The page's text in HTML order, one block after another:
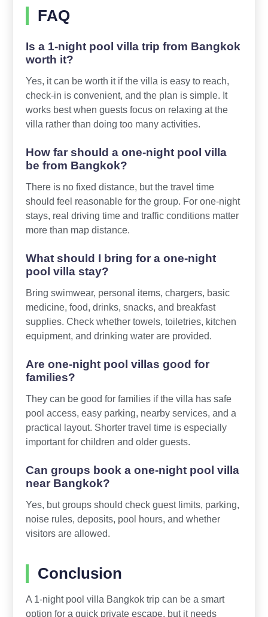
FAQ
Is a 1-night pool villa trip from Bangkok
worth it?
Yes, it can be worth it if the villa is easy to reach,
check-in is convenient, and the plan is simple. It
works best when guests focus on relaxing at the
villa rather than doing too many activities.
How far should a one-night pool villa
be from Bangkok?
There is no fixed distance, but the travel time
should feel reasonable for the group. For one-night
stays, real driving time and traffic conditions matter
more than map distance.
What should I bring for a one-night
pool villa stay?
Bring swimwear, personal items, chargers, basic
medicine, food, drinks, snacks, and breakfast
supplies. Check whether towels, toiletries, kitchen
equipment, and drinking water are provided.
Are one-night pool villas good for
families?
They can be good for families if the villa has safe
pool access, easy parking, nearby services, and a
practical layout. Shorter travel time is especially
important for children and older guests.
Can groups book a one-night pool villa
near Bangkok?
Yes, but groups should check guest limits, parking,
noise rules, deposits, pool hours, and whether
visitors are allowed.
Conclusion
A 1-night pool villa Bangkok trip can be a smart
option for a quick private escape, but it needs